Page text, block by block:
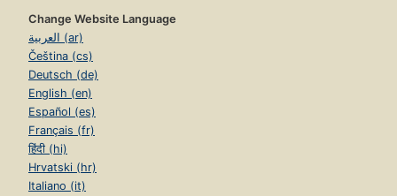
Change Website Language
العربية (ar)
Čeština (cs)
Deutsch (de)
English (en)
Español (es)
Français (fr)
हिंदी (hi)
Hrvatski (hr)
Italiano (it)